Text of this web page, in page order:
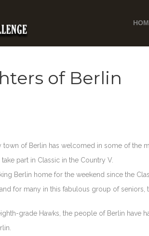
of Berlin
town of Berlin has welcomed in some of the
part in Classic in the Country V.
Berlin home for the weekend since the
for many in this fabulous group of seniors,
grade Hawks, the people of Berlin have